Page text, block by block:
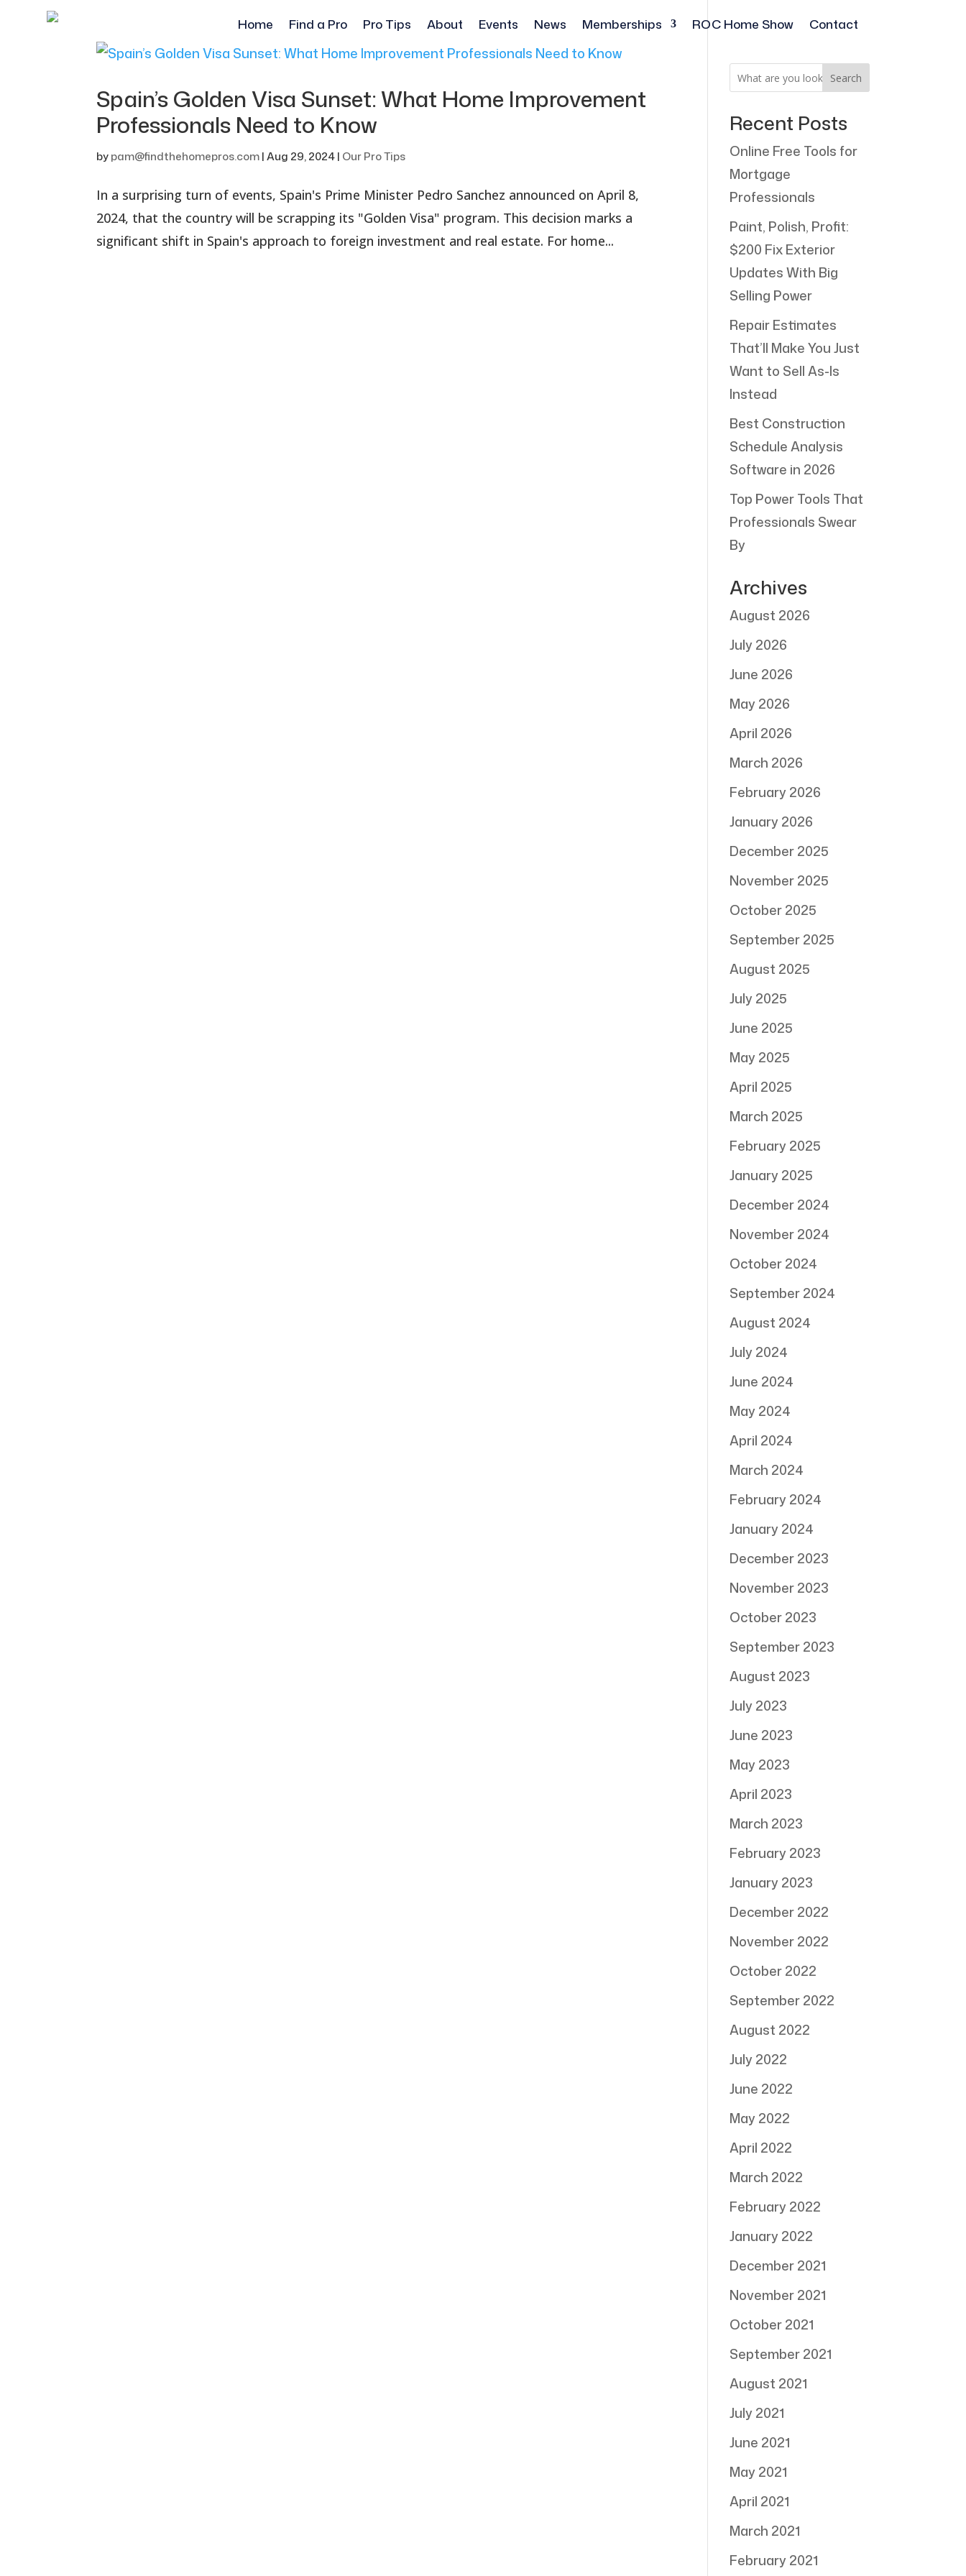
Home Find a Pro Pro Tips About Events News Memberships ROC Home Show Contact
Spain’s Golden Visa Sunset: What Home Improvement
Professionals Need to Know
bypam@findthehomepros.com|Aug 29, 2024| Our Pro Tips
In a surprising turn of events, Spain's Prime Minister Pedro Sanchez announced on April 8,
2024, that the country will be scrapping its "Golden Visa" program. This decision marks a
significant shift in Spain's approach to foreign investment and real estate. For home...
Search
Recent Posts
Online Free Tools for
Mortgage
Professionals
Paint, Polish, Profit:
$200 Fix Exterior
Updates With Big
Selling Power
Repair Estimates
That’ll Make You Just
Want to Sell As-Is
Instead
Best Construction
Schedule Analysis
Software in 2026
Top Power Tools That
Professionals Swear
By
Archives
August 2026
July 2026
June 2026
May 2026
April 2026
March 2026
February 2026
January 2026
December 2025
November 2025
October 2025
September 2025
August 2025
July 2025
June 2025
May 2025
April 2025
March 2025
February 2025
January 2025
December 2024
November 2024
October 2024
September 2024
August 2024
July 2024
June 2024
May 2024
April 2024
March 2024
February 2024
January 2024
December 2023
November 2023
October 2023
September 2023
August 2023
July 2023
June 2023
May 2023
April 2023
March 2023
February 2023
January 2023
December 2022
November 2022
October 2022
September 2022
August 2022
July 2022
June 2022
May 2022
April 2022
March 2022
February 2022
January 2022
December 2021
November 2021
October 2021
September 2021
August 2021
July 2021
June 2021
May 2021
April 2021
March 2021
February 2021